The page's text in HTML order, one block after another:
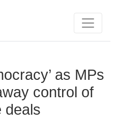
as MPs
control of
deals